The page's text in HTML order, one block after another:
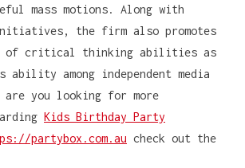
mass motions. Along with
the firm also promotes
of critical thinking abilities as
ability among independent media
you looking for more
Kids Birthday Party
partybox.com.au check out the